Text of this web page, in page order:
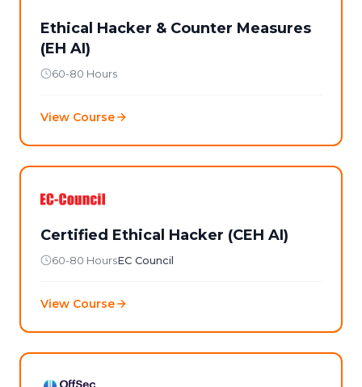
Ethical Hacker & Counter Measures
(EH AI)
60-80 Hours
View Course
Certified Ethical Hacker (CEH AI)
60-80 HoursEC Council
View Course